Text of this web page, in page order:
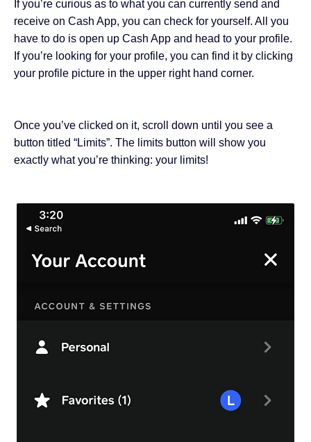
If you’re curious as to what you can currently send and
receive on Cash App, you can check for yourself. All you
have to do is open up Cash App and head to your profile.
If you’re looking for your profile, you can find it by clicking
your profile picture in the upper right hand corner.
Once you’ve clicked on it, scroll down until you see a
button titled “Limits”. The limits button will show you
exactly what you’re thinking: your limits!